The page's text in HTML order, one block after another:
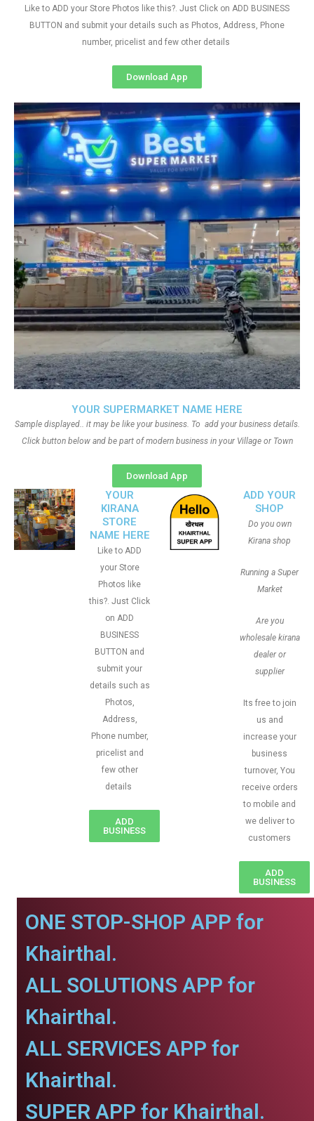
YOUR SUPERMARKET NAME HERE
Sample displayed.. it may be like your business. To add your business details.
Click button below and be part of modern business in your Village or Town
Download App
Like to ADD your Store Photos like this?. Just Click on ADD BUSINESS
BUTTON and submit your details such as Photos, Address, Phone
number, pricelist and few other details
Download App
YOUR
KIRANA
STORE
NAME HERE
Like to ADD
your Store
Photos like
this?. Just Click
on ADD
BUSINESS
BUTTON and
submit your
details such as
Photos,
Address,
Phone number,
pricelist and
few other
details
ADD
BUSINESS
ADD YOUR
SHOP
Do you own
Kirana shop
Running a Super
Market
Are you
wholesale kirana
dealer or
supplier
Its free to join
us and
increase your
business
turnover, You
receive orders
to mobile and
we deliver to
customers
ADD
BUSINESS
ONE STOP-SHOP APP for
Khairthal.
ALL SOLUTIONS APP for
Khairthal.
ALL SERVICES APP for
Khairthal.
SUPER APP for Khairthal.